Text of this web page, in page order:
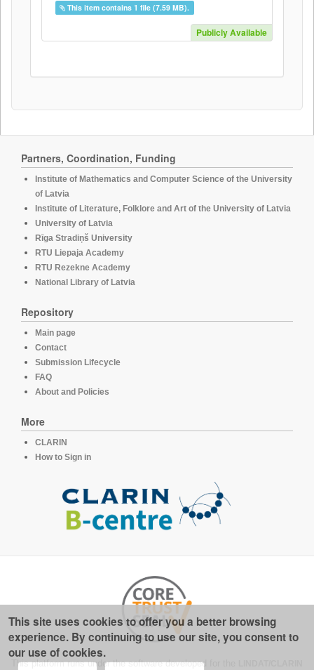
This item contains 1 file (7.59 MB).
Publicly Available
Partners, Coordination, Funding
Institute of Mathematics and Computer Science of the University
of Latvia
Institute of Literature, Folklore and Art of the University of Latvia
University of Latvia
Rīga Stradiņš University
RTU Liepaja Academy
RTU Rezekne Academy
National Library of Latvia
Repository
Main page
Contact
Submission Lifecycle
FAQ
About and Policies
More
CLARIN
How to Sign in
This platform runs under the software developed for the
This site uses cookies to offer you a better browsing
experience. By continuing to use our site, you consent to
our use of cookies.